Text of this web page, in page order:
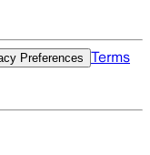
Preferences
Terms